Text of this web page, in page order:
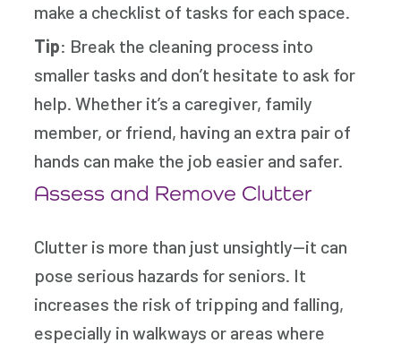
make a checklist of tasks for each space.
Tip: Break the cleaning process into
smaller tasks and don’t hesitate to ask for
help. Whether it’s a caregiver, family
member, or friend, having an extra pair of
hands can make the job easier and safer.
Assess and Remove Clutter
Clutter is more than just unsightly—it can
pose serious hazards for seniors. It
increases the risk of tripping and falling,
especially in walkways or areas where